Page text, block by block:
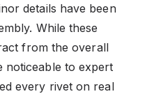
details have been
While these
from the overall
noticeable to expert
every rivet on real